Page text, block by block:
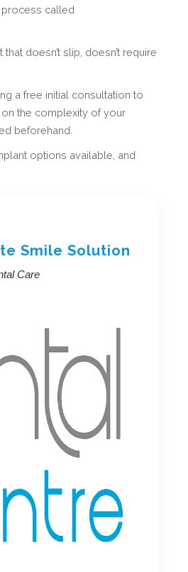
process called
doesn’t slip, doesn’t require
a free initial consultation to
the complexity of your
beforehand.
options available, and
Smile Solution
Care